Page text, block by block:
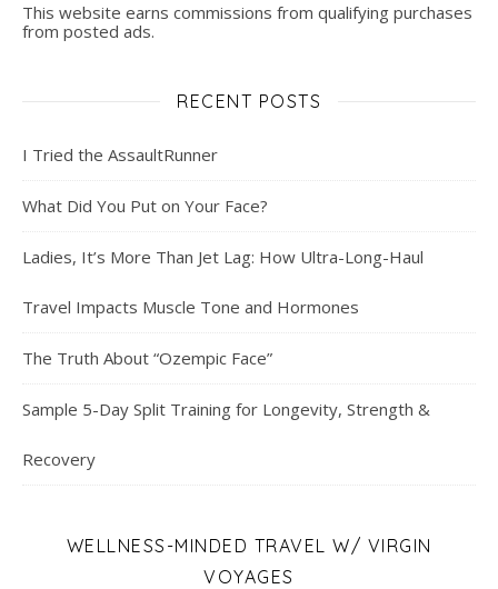
This website earns commissions from qualifying purchases
from posted ads.
RECENT POSTS
I Tried the AssaultRunner
What Did You Put on Your Face?
Ladies, It’s More Than Jet Lag: How Ultra-Long-Haul
Travel Impacts Muscle Tone and Hormones
The Truth About “Ozempic Face”
Sample 5-Day Split Training for Longevity, Strength &
Recovery
WELLNESS-MINDED TRAVEL W/ VIRGIN
VOYAGES